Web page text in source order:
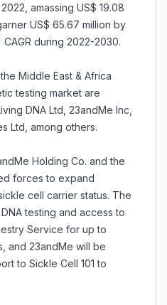
amassing US$ 19.08
US$ 65.67 million by
during 2022-2030.
Middle East & Africa
testing market are
DNA Ltd, 23andMe Inc,
Ltd, among others.
Holding Co. and the
forces to expand
cell carrier status. The
testing and access to
Service for up to
and 23andMe will be
to Sickle Cell 101 to